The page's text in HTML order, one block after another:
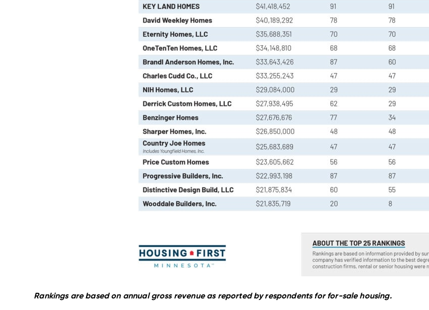
Rankings are based on annual gross revenue as reported by respondents for for-sale housing.